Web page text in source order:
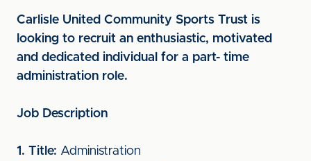
Carlisle United Community Sports Trust is
looking to recruit an enthusiastic, motivated
and dedicated individual for a part- time
administration role.
Job Description
1. Title: Administration